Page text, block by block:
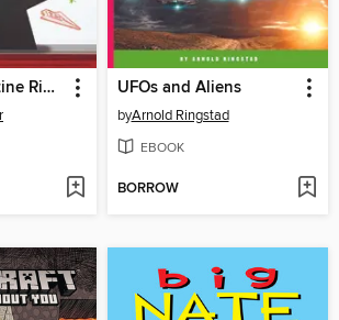
Emperor Pickletine Rides the Bus UFOs and Aliens
byArnold Ringstad
EBOOK
BORROW